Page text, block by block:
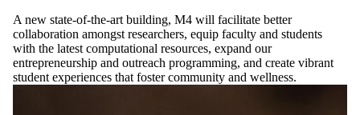
A new state-of-the-art building, M4 will facilitate better
collaboration amongst researchers, equip faculty and students
with the latest computational resources, expand our
entrepreneurship and outreach programming, and create vibrant
student experiences that foster community and wellness.